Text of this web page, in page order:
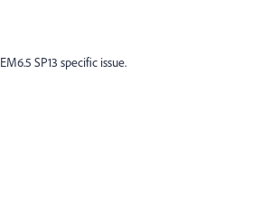
SP13 specific issue.